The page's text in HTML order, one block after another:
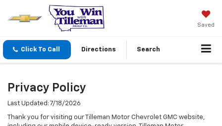
Saved
Click To Call Directions Search
Privacy Policy
Last Updated: 7/18/2026
Thank you for visiting our Tilleman Motor Chevrolet GMC website,